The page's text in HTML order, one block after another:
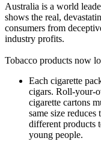
Australia is a world
shows the real,
consumers from
industry profits.
Tobacco products now
Each cigarette
cigars. Roll-your-
cigarette cartons
same size
different products
young people.